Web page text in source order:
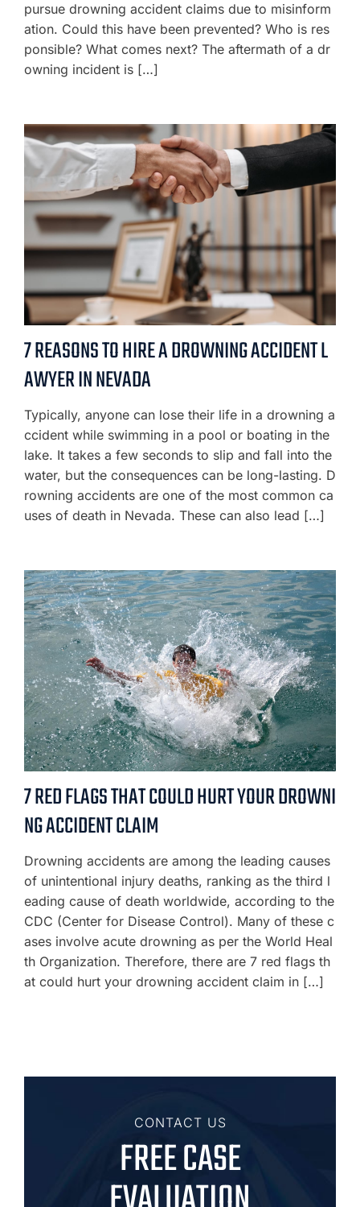
pursue drowning accident claims due to misinform
ation. Could this have been prevented? Who is res
ponsible? What comes next? The aftermath of a dr
owning incident is […]
7 REASONS TO HIRE A DROWNING ACCIDENT L
AWYER IN NEVADA
Typically, anyone can lose their life in a drowning a
ccident while swimming in a pool or boating in the
lake. It takes a few seconds to slip and fall into the
water, but the consequences can be long-lasting. D
rowning accidents are one of the most common ca
uses of death in Nevada. These can also lead […]
7 RED FLAGS THAT COULD HURT YOUR DROWNI
NG ACCIDENT CLAIM
Drowning accidents are among the leading causes
of unintentional injury deaths, ranking as the third l
eading cause of death worldwide, according to the
CDC (Center for Disease Control). Many of these c
ases involve acute drowning as per the World Heal
th Organization. Therefore, there are 7 red flags th
at could hurt your drowning accident claim in […]
CONTACT US
FREE CASE